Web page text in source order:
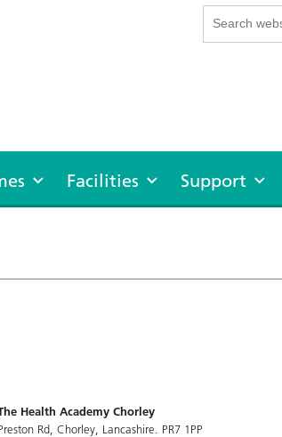
Facilities Support
Health Academy Chorley
Rd, Chorley, Lancashire. PR7 1PP